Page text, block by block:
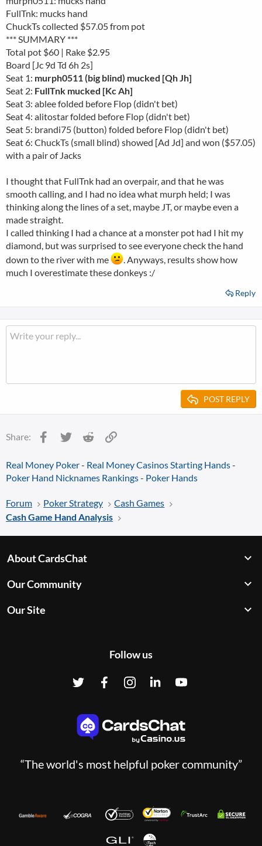
FullTnk: mucks hand
ChuckTs collected $57.05 from pot
*** SUMMARY ***
Total pot $60 | Rake $2.95
Board [Jc 9d Td 6h 2s]
Seat 1: murph0511 (big blind) mucked [Qh Jh]
Seat 2: FullTnk mucked [Kc Ah]
Seat 3: ablee folded before Flop (didn't bet)
Seat 4: alitostar folded before Flop (didn't bet)
Seat 5: brandi75 (button) folded before Flop (didn't bet)
Seat 6: ChuckTs (small blind) showed [Ad Jd] and won ($57.05)
with a pair of Jacks
I thought that FullTnk had an overpair, and that he was
smooth calling, and I had no idea what murph held; I was
thinking along the lines of a set, maybe JT, or maybe even a
made straight.
I called thinking I had a chance at a monster pot had I hit my
diamond, but was surprised to see everyone check the hand
down to the river with me
. Anyways, results show how
much I overestimate these donkeys :/
Reply
POST REPLY
Share: Facebook
Twitter Reddit
Real Money Poker- Real Money CasinosStarting Hands-
Poker Hand Nicknames Rankings- Poker Hands
Forum Poker Strategy
Cash Games
Cash Game Hand Analysis
About CardsChat
Our Community
Our Site
Follow us
“The world's most helpful poker community”